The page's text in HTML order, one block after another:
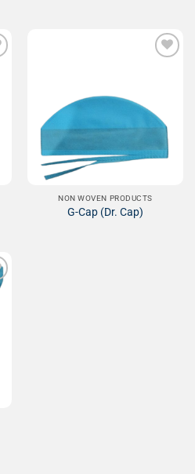
Wishlist
NON WOVEN PRODUCTS
G-Cap (Dr. Cap)